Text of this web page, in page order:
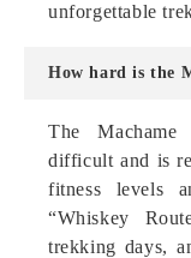
unforgettable
How hard is the
The Machame
difficult and is
fitness levels
“Whiskey
trekking days,